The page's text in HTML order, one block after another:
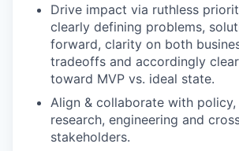
Drive impact via ruthless
clearly defining problems,
forward, clarity on both
tradeoffs and accordingly
toward MVP vs. ideal state.
Align & collaborate with
research, engineering and
stakeholders.